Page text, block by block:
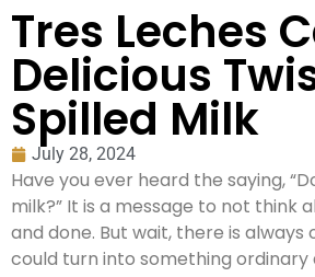
Tres Leches
Delicious
Spilled Milk
July 28, 2024
Have you ever heard the saying,
milk?” It is a message to not think
and done. But wait, there is
could turn into something ordinary